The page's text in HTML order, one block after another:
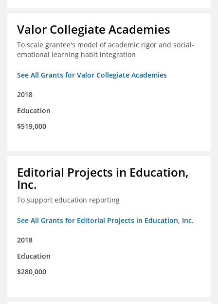
Valor Collegiate Academies
To scale grantee's model of academic rigor and social-
emotional learning habit integration
See All Grants for Valor Collegiate Academies
2018
Education
$519,000
Editorial Projects in Education,
Inc.
To support education reporting
See All Grants for Editorial Projects in Education, Inc.
2018
Education
$280,000